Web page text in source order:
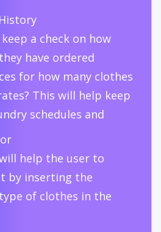
a check on how
have ordered
for how many clothes
This will help keep
schedules and
help the user to
by inserting the
of clothes in the